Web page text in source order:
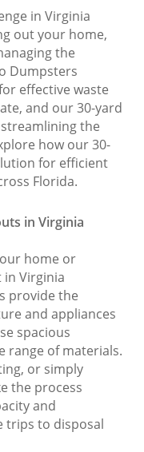
in Virginia
out your home,
the
Dumpsters
effective waste
and our 30-yard
the
how our 30-
for efficient
Florida.
in Virginia
home or
in Virginia
provide the
and appliances
spacious
range of materials.
or simply
the process
and
trips to disposal